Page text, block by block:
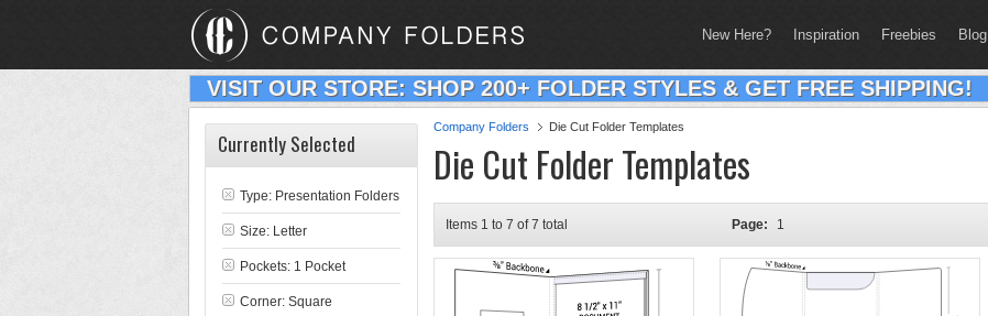
New Here? Inspiration Freebies Blog
VISIT OUR STORE: SHOP 200+ FOLDER STYLES & GET FREE SHIPPING!
Company Folders Die Cut Folder Templates
Die Cut Folder Templates
Items 1 to 7 of 7 total Page: 1
Currently Selected
Type: Presentation Folders
Size: Letter
Pockets: 1 Pocket
Corner: Square